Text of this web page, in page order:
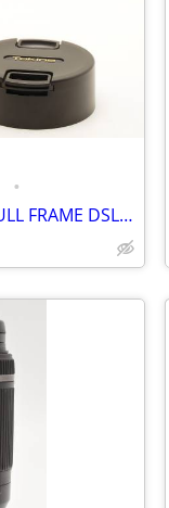
•
TOKINA AT-X PRO FX NIKON FULL FRAME DSLR 16-28MM F2.8 IF